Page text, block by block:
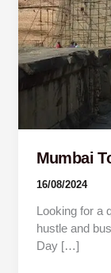
Mumbai
16/08/2024
Looking for a
hustle and
Day […]
By
Car